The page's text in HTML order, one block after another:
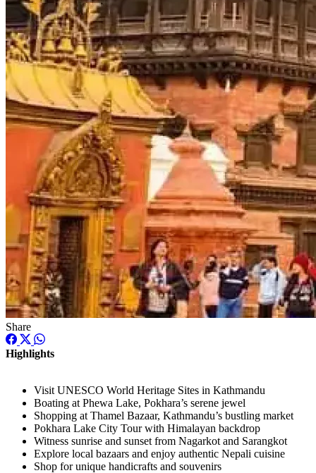
Share
Highlights
Visit UNESCO World Heritage Sites in Kathmandu
Boating at Phewa Lake, Pokhara’s serene jewel
Shopping at Thamel Bazaar, Kathmandu’s bustling market
Pokhara Lake City Tour with Himalayan backdrop
Witness sunrise and sunset from Nagarkot and Sarangkot
Explore local bazaars and enjoy authentic Nepali cuisine
Shop for unique handicrafts and souvenirs